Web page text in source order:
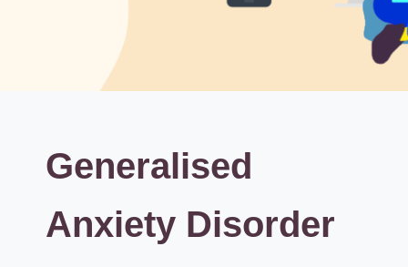
Generalised
Anxiety Disorder